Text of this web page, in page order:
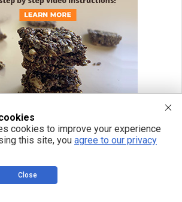
cookies to improve your experience
this site, you agree to our privacy
Close